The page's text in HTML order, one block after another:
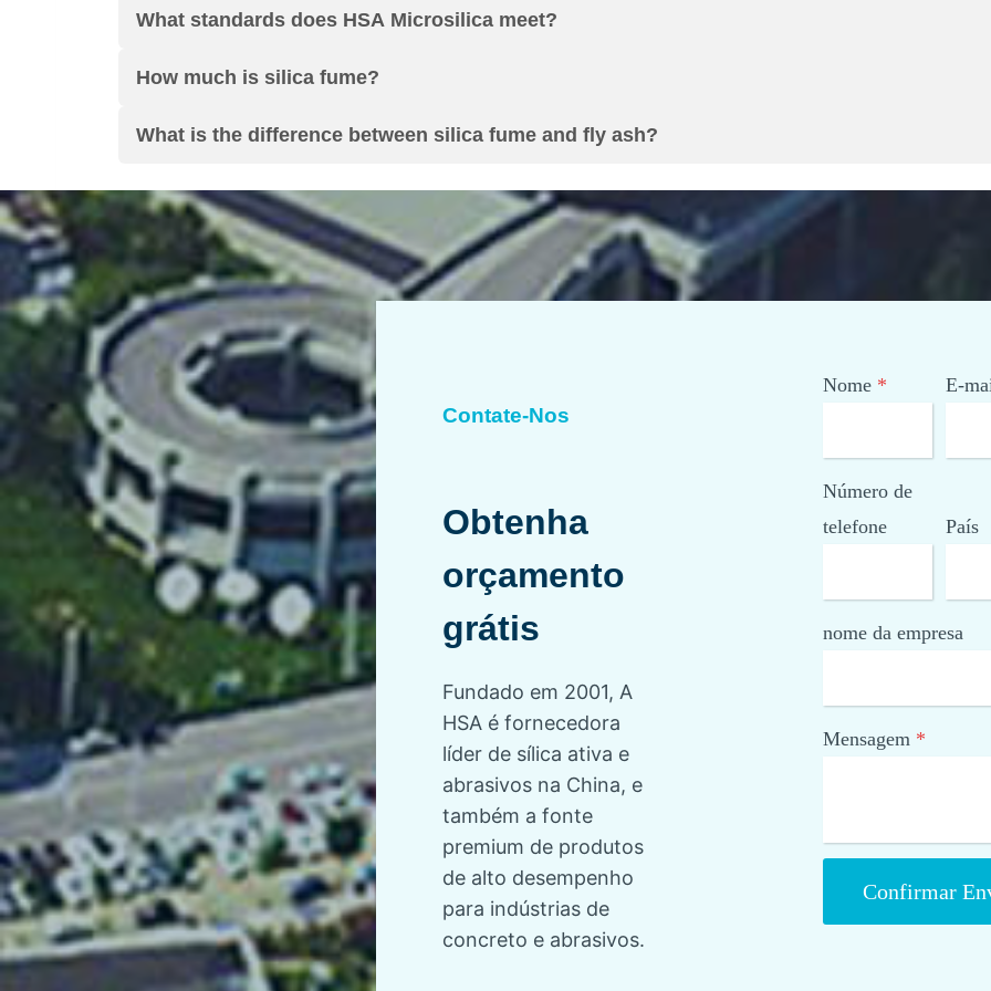
What standards does HSA Microsilica meet?
How much is silica fume?
What is the difference between silica fume and fly ash?
Contate-Nos
Obtenha
orçamento
grátis
Fundado em 2001, A
HSA é fornecedora
líder de sílica ativa e
abrasivos na China, e
também a fonte
premium de produtos
de alto desempenho
para indústrias de
concreto e abrasivos.
Nome * E-
Número de
telefone
País
nome da empresa
Mensagem *
Confirmar